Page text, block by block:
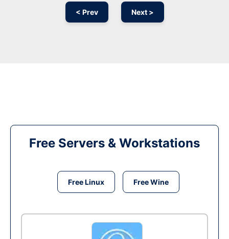
< Prev Next >
Free Servers & Workstations
Free Linux Free Wine